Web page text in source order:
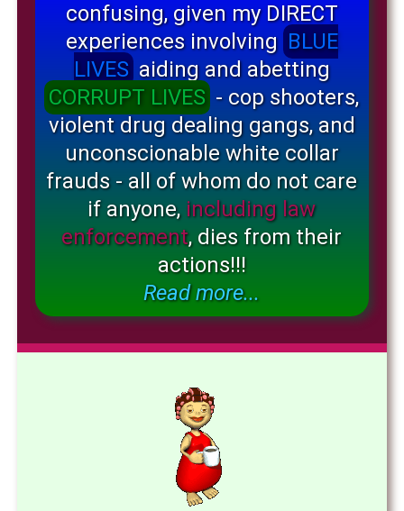
confusing, given my DIRECT
experiences involving BLUE
LIVES aiding and abetting
CORRUPT LIVES - cop shooters,
violent drug dealing gangs, and
unconscionable white collar
frauds - all of whom do not care
if anyone, including law
enforcement, dies from their
actions!!!
Read more...